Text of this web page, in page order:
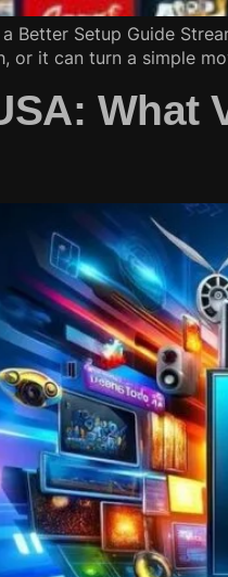
Better Setup Guide
or it can turn a simple
What